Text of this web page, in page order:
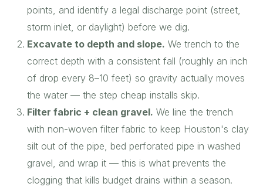
points, and identify a legal discharge point (street,
storm inlet, or daylight) before we dig.
Excavate to depth and slope. We trench to the
correct depth with a consistent fall (roughly an inch
of drop every 8–10 feet) so gravity actually moves
the water — the step cheap installs skip.
Filter fabric + clean gravel. We line the trench
with non-woven filter fabric to keep Houston's clay
silt out of the pipe, bed perforated pipe in washed
gravel, and wrap it — this is what prevents the
clogging that kills budget drains within a season.